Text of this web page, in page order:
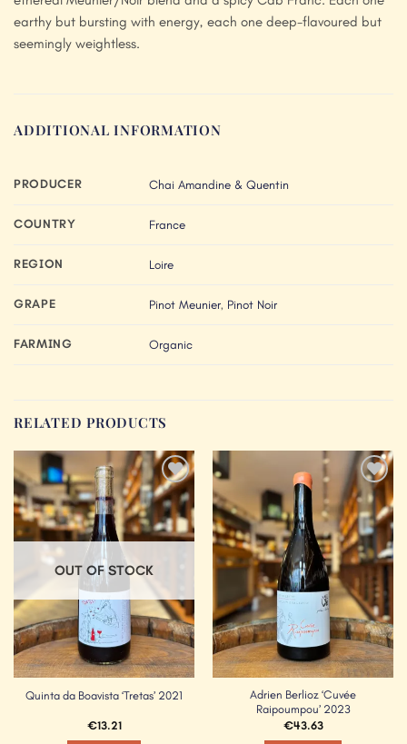
earthy but bursting with energy, each one deep-flavoured but
seemingly weightless.
ADDITIONAL INFORMATION
PRODUCER Chai Amandine & Quentin
COUNTRY France
REGION Loire
GRAPE Pinot Meunier, Pinot Noir
FARMING Organic
RELATED PRODUCTS
Add to
Wishlist
OUT OF STOCK
Quinta da Boavista ‘Tretas’ 2021
€13.21
Add to
Wishlist
Adrien Berlioz ‘Cuvée
Raipoumpou’ 2023
€43.63